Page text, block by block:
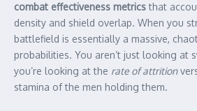
combat effectiveness metricsthat
density and shield overlap. When you
battlefield is essentially a massive,
probabilities. You aren’t just looking at
you’re looking at the rate of attrition
stamina of the men holding them.